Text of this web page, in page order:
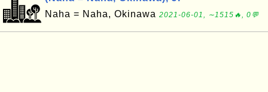
Naha = Naha, Okinawa 2021-06-01, ∼1515🔥, 0💬